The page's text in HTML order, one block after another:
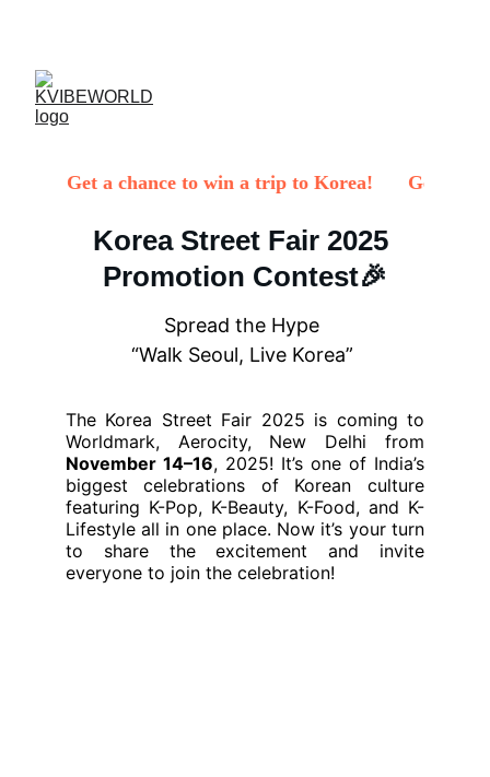
The Korea Street Fair 2025 is coming to
Worldmark, Aerocity, New Delhi from
November 14–16, 2025! It’s one of India’s
biggest celebrations of Korean culture
featuring K-Pop, K-Beauty, K-Food, and K-
Lifestyle all in one place. Now it’s your turn
to share the excitement and invite
everyone to join the celebration!
Korea Street Fair 2025
Promotion Contest🎉
Spread the Hype
“Walk Seoul, Live Korea”